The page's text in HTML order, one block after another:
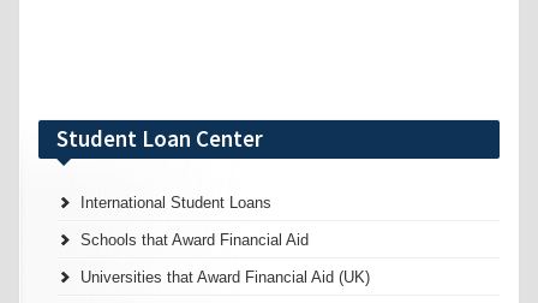
Student Loan Center
International Student Loans
Schools that Award Financial Aid
Universities that Award Financial Aid (UK)